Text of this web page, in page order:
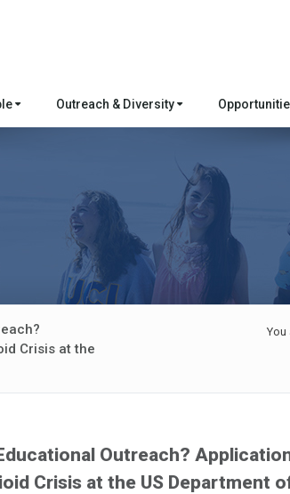
Outreach & Diversity
Crisis at the
You
Outreach?
Crisis at the US Department